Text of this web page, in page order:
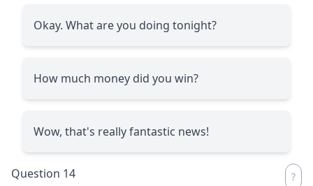
Okay. What are you doing tonight?
How much money did you win?
Wow, that's really fantastic news!
Question 14